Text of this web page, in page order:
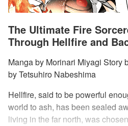
The Ultimate Fire
Through Hellfire and
Manga by Morinari Miyagi Story
by Tetsuhiro Nabeshima
Hellfire, said to be powerful
world to ash, has been sealed
living in the far north, was